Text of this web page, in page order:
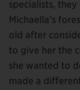
specialists,
Michaella’s
old after
to give her the
she wanted to
made a